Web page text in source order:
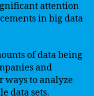
attention
in big data
of data being
and
ways to analyze
data sets.